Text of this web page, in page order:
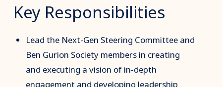
Key Responsibilities
Lead the Next-Gen Steering Committee and
Ben Gurion Society members in creating
and executing a vision of in-depth
engagement and developing leadership